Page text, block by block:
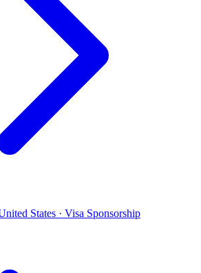
States · Visa Sponsorship